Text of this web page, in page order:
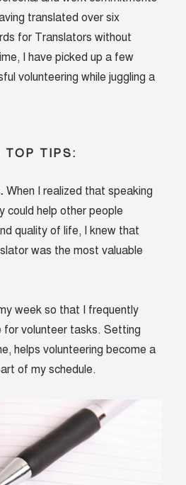
translated over six
for Translators without
I have picked up a few
volunteering while juggling a
TOP TIPS:
When I realized that speaking
could help other people
quality of life, I knew that
was the most valuable
week so that I frequently
for volunteer tasks. Setting
helps volunteering become a
of my schedule.